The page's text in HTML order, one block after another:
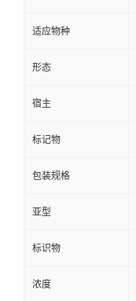
适应物种
形态
宿主
标记物
包装规格
亚型
标识物
浓度